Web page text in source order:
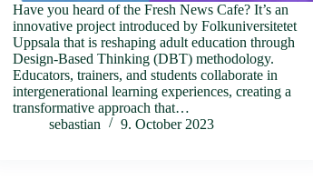
Have you heard of the Fresh News Cafe? It’s an
innovative project introduced by Folkuniversitetet
Uppsala that is reshaping adult education through
Design-Based Thinking (DBT) methodology.
Educators, trainers, and students collaborate in
intergenerational learning experiences, creating a
transformative approach that…
sebastian
9. October 2023